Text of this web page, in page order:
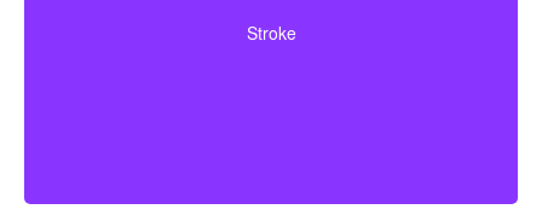
Stroke
surviving a specific waiting period.